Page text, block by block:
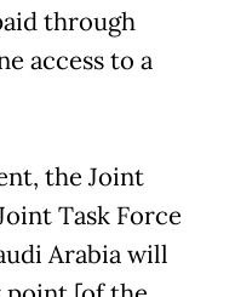
through
access to a
the Joint
Task Force
Arabia will